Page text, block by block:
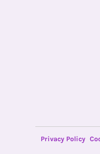
Privacy Policy